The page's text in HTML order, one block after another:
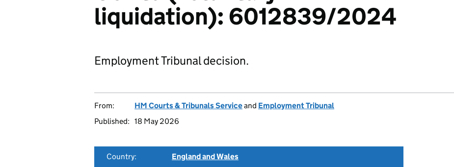
liquidation): 6012839/2024
Employment Tribunal decision.
From: HM Courts & Tribunals Serviceand Employment Tribunal
Published: 18 May 2026
Country:
England and Wales